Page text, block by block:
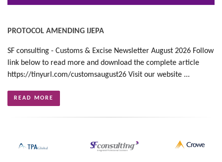
PROTOCOL AMENDING IJEPA
SF consulting - Customs & Excise Newsletter August 2026 Follow
link below to read more and download the complete article
https://tinyurl.com/customsaugust26 Visit our website ...
READ MORE